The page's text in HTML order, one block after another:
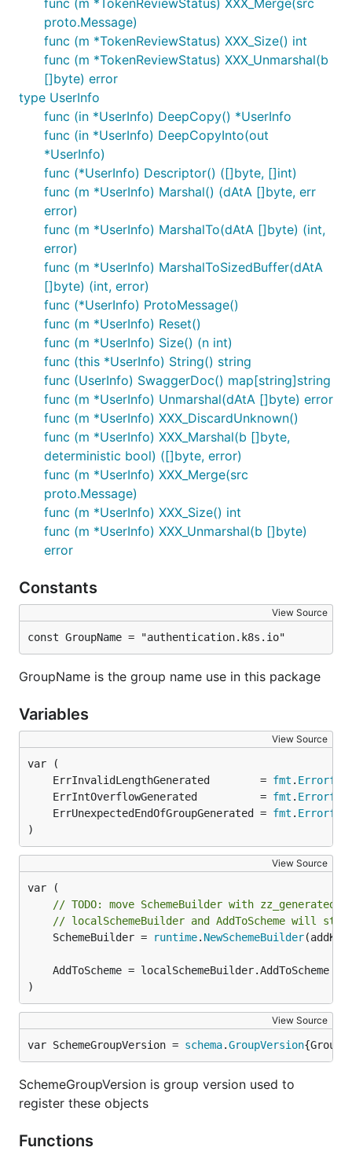
func (m *TokenReviewStatus) XXX_Merge(src
proto.Message)
func (m *TokenReviewStatus) XXX_Size() int
func (m *TokenReviewStatus) XXX_Unmarshal(b
[]byte) error
type UserInfo
func (in *UserInfo) DeepCopy() *UserInfo
func (in *UserInfo) DeepCopyInto(out
*UserInfo)
func (*UserInfo) Descriptor() ([]byte, []int)
func (m *UserInfo) Marshal() (dAtA []byte, err
error)
func (m *UserInfo) MarshalTo(dAtA []byte) (int,
error)
func (m *UserInfo) MarshalToSizedBuffer(dAtA
[]byte) (int, error)
func (*UserInfo) ProtoMessage()
func (m *UserInfo) Reset()
func (m *UserInfo) Size() (n int)
func (this *UserInfo) String() string
func (UserInfo) SwaggerDoc() map[string]string
func (m *UserInfo) Unmarshal(dAtA []byte) error
func (m *UserInfo) XXX_DiscardUnknown()
func (m *UserInfo) XXX_Marshal(b []byte,
deterministic bool) ([]byte, error)
func (m *UserInfo) XXX_Merge(src
proto.Message)
func (m *UserInfo) XXX_Size() int
func (m *UserInfo) XXX_Unmarshal(b []byte)
error
Constants
View Source
const GroupName = "authentication.k8s.io"
GroupName is the group name use in this package
Variables
View Source
	ErrInvalidLengthGenerated        =
fmt . Errorf
	ErrIntOverflowGenerated          =
fmt . Errorf
	ErrUnexpectedEndOfGroupGenerated =
fmt . Errorf
)
View Source
// TODO: move SchemeBuilder with
// localSchemeBuilder and AddToScheme will
	SchemeBuilder =
runtime. NewSchemeBuilder
)
View Source
var SchemeGroupVersion = schema.GroupVersion
SchemeGroupVersion is group version used to
register these objects
Functions